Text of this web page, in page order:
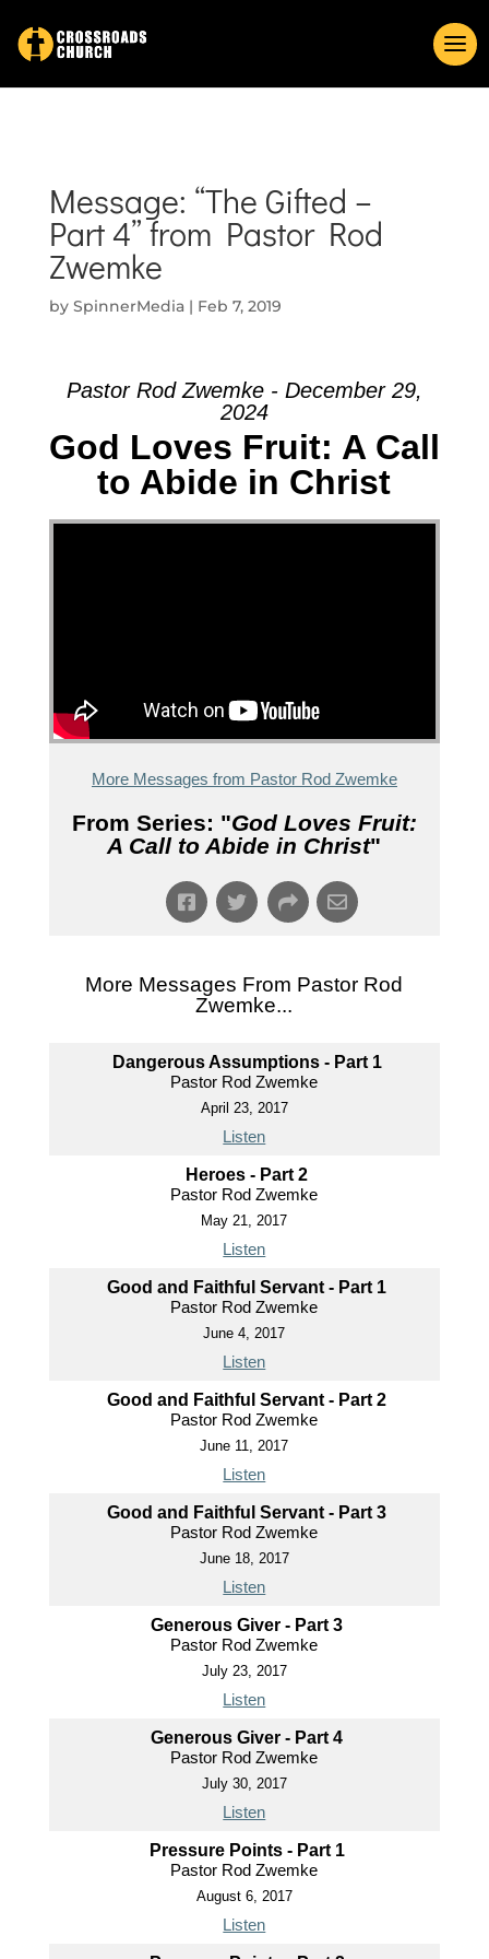
Message: “The Gifted –
Part 4” from Pastor Rod
Zwemke
by SpinnerMedia| Feb 7, 2019
Pastor Rod Zwemke - December 29,
2024
God Loves Fruit: A Call
to Abide in Christ
More Messages from Pastor Rod Zwemke
From Series: "God Loves Fruit:
A Call to Abide in Christ"
More Messages From Pastor Rod
Zwemke...
Dangerous Assumptions - Part 1
Pastor Rod Zwemke
April 23, 2017
Listen
Heroes - Part 2
Pastor Rod Zwemke
May 21, 2017
Listen
Good and Faithful Servant - Part 1
Pastor Rod Zwemke
June 4, 2017
Listen
Good and Faithful Servant - Part 2
Pastor Rod Zwemke
June 11, 2017
Listen
Good and Faithful Servant - Part 3
Pastor Rod Zwemke
June 18, 2017
Listen
Generous Giver - Part 3
Pastor Rod Zwemke
July 23, 2017
Listen
Generous Giver - Part 4
Pastor Rod Zwemke
July 30, 2017
Listen
Pressure Points - Part 1
Pastor Rod Zwemke
August 6, 2017
Listen